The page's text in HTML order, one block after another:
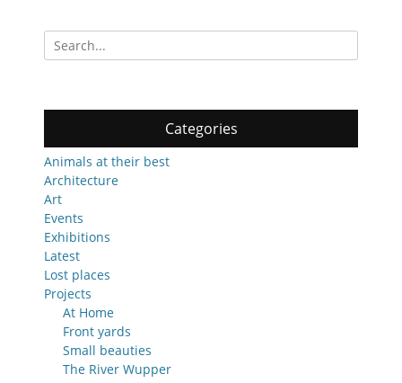
Search
for:
Categories
Animals at their best
Architecture
Art
Events
Exhibitions
Latest
Lost places
Projects
At Home
Front yards
Small beauties
The River Wupper